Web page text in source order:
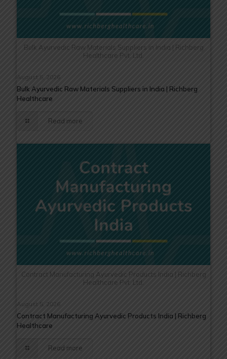
Bulk Ayurvedic Raw Materials Suppliers in India | Richberg
Healthcare Pvt. Ltd.
August 5, 2026
Bulk Ayurvedic Raw Materials Suppliers in India | Richberg
Healthcare
Read more
Contract Manufacturing Ayurvedic Products India | Richberg
Healthcare Pvt. Ltd.
August 5, 2026
Contract Manufacturing Ayurvedic Products India | Richberg
Healthcare
Read more